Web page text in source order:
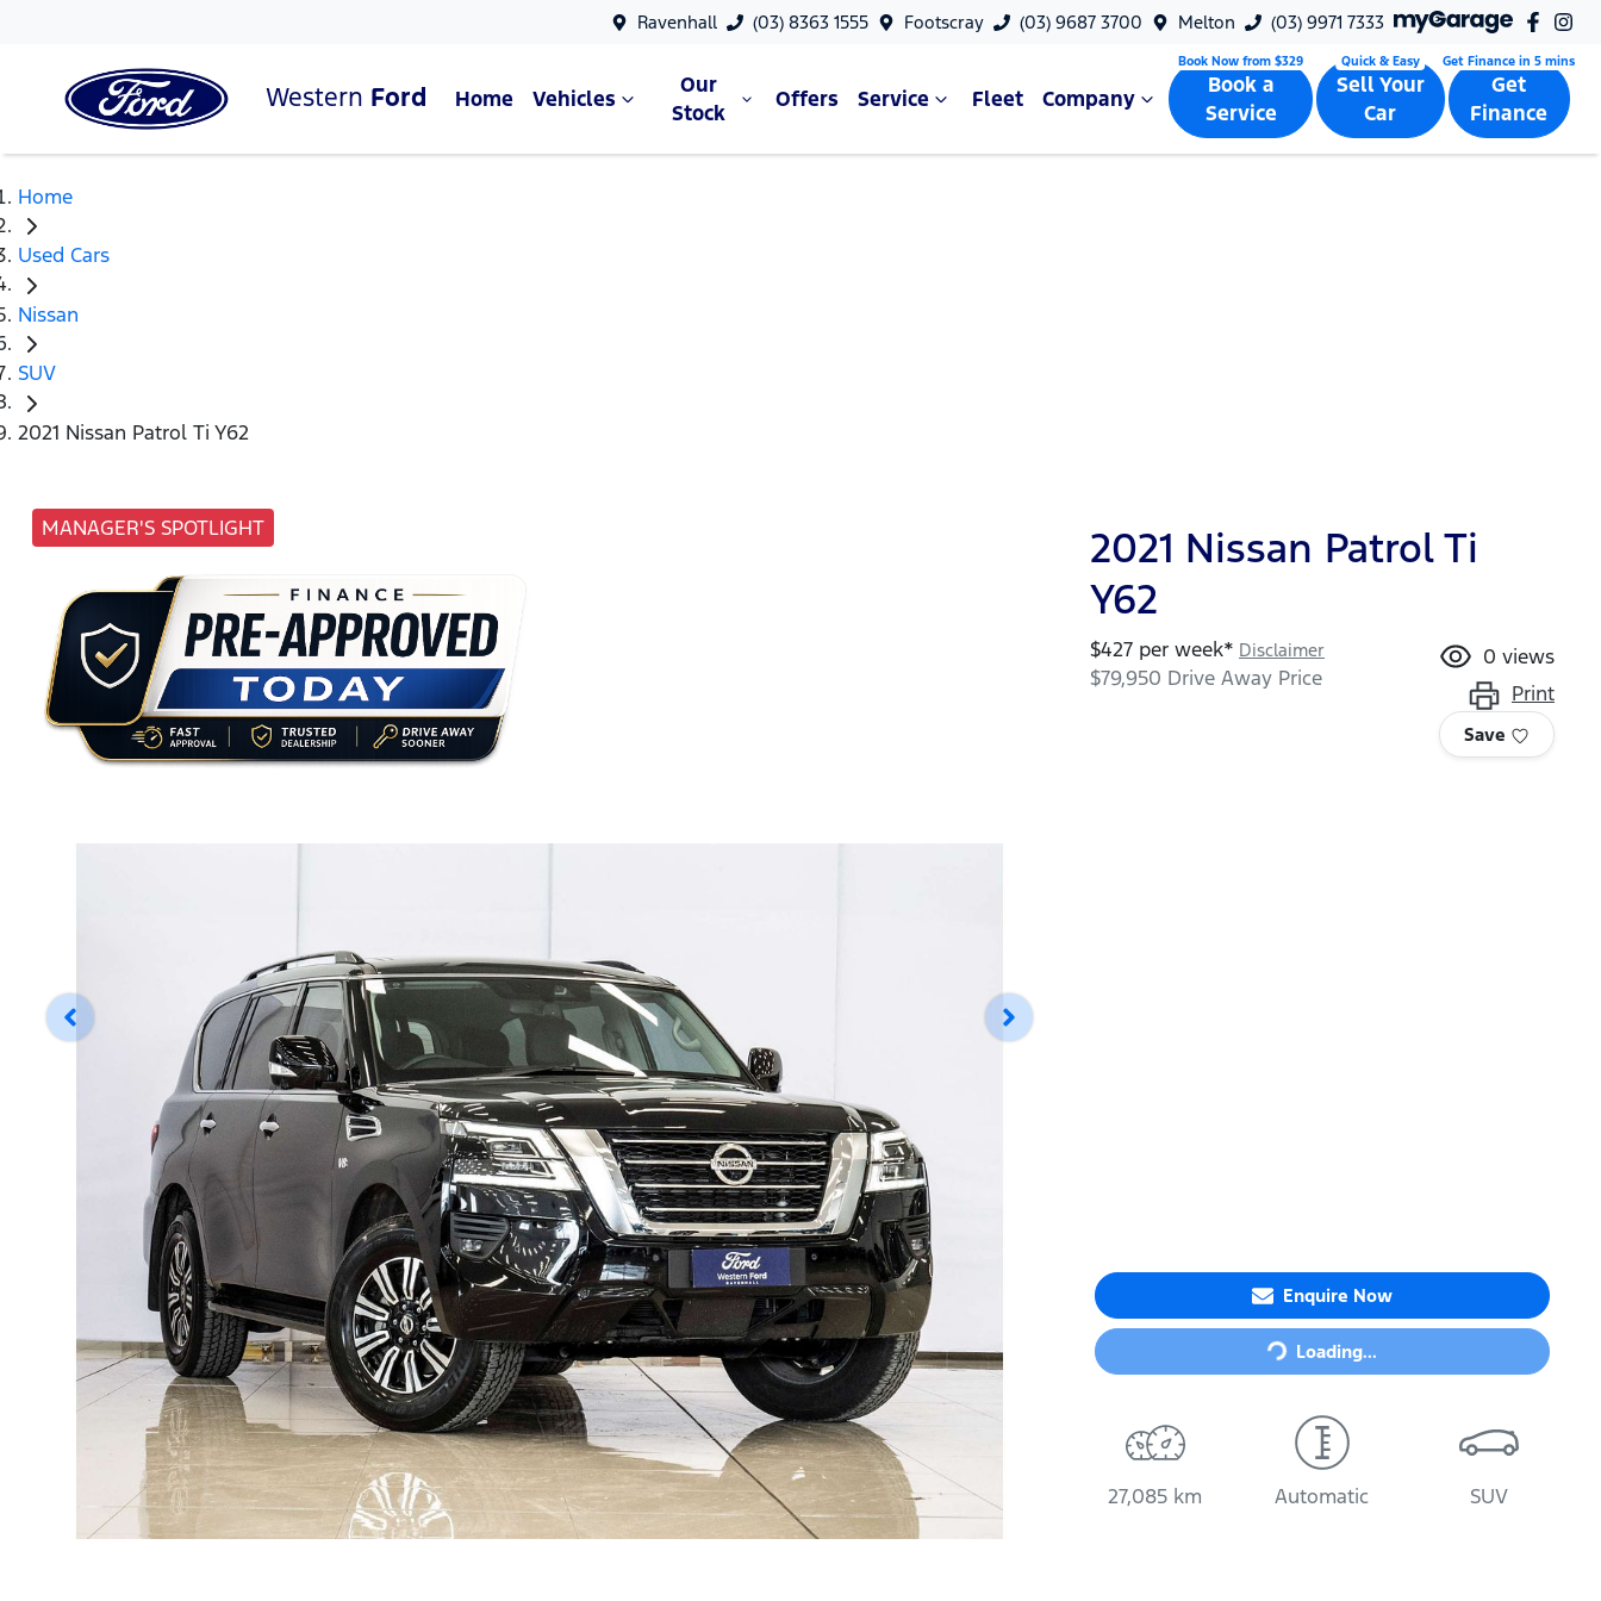
Ravenhall (03) 8363 1555 Footscray (03) 9687 3700 Melton (03) 9971 7333
Western Ford Home Vehicles
Our
Stock
Offers Service Fleet Company
Book a
Service
Sell Your
Car
Get
Finance
Home
Used Cars
Nissan
SUV
2021 Nissan Patrol Ti Y62
MANAGER'S SPOTLIGHT
2021 Nissan Patrol Ti
Y62
$427 per week* Disclaimer
$79,950 Drive Away Price
0 views
Print
Save
Enquire Now
Loading...Loading...
27,085 km Automatic SUV